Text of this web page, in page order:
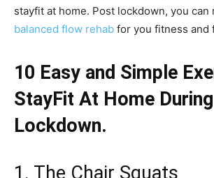
stayfit at home. Post lockdown, you can
balanced flow rehab for you fitness and
10 Easy and Simple
StayFit At Home During
Lockdown.
1. The Chair Squats